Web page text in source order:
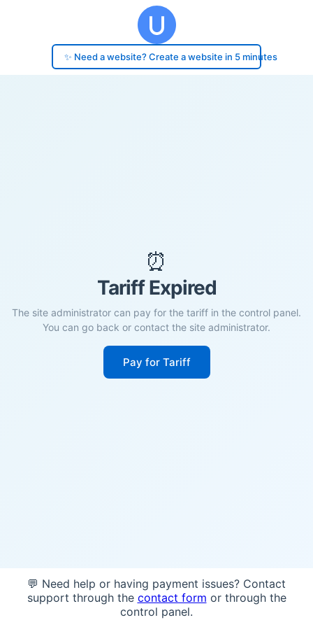
✨ Need a website? Create a website in 5 minutes
⏰
Tariff Expired
The site administrator can pay for the tariff in the control panel.
You can go back or contact the site administrator.
Pay for Tariff
💬 Need help or having payment issues? Contact
support through the contact form or through the
control panel.